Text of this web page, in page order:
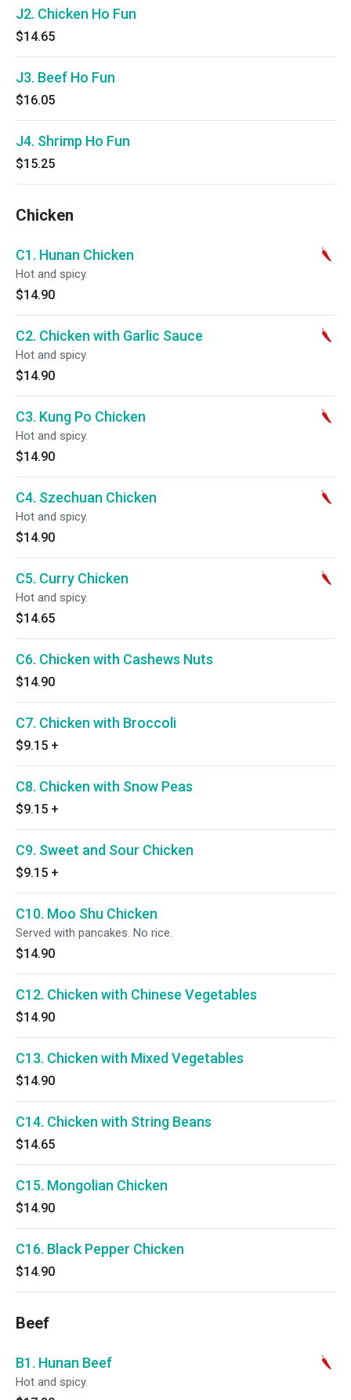
J2. Chicken Ho Fun
$14.65
J3. Beef Ho Fun
$16.05
J4. Shrimp Ho Fun
$15.25
Chicken
C1. Hunan Chicken
Hot and spicy.
$14.90
C2. Chicken with Garlic Sauce
Hot and spicy.
$14.90
C3. Kung Po Chicken
Hot and spicy.
$14.90
C4. Szechuan Chicken
Hot and spicy.
$14.90
C5. Curry Chicken
Hot and spicy.
$14.65
C6. Chicken with Cashews Nuts
$14.90
C7. Chicken with Broccoli
$9.15 +
C8. Chicken with Snow Peas
$9.15 +
C9. Sweet and Sour Chicken
$9.15 +
C10. Moo Shu Chicken
Served with pancakes. No rice.
$14.90
C12. Chicken with Chinese Vegetables
$14.90
C13. Chicken with Mixed Vegetables
$14.90
C14. Chicken with String Beans
$14.65
C15. Mongolian Chicken
$14.90
C16. Black Pepper Chicken
$14.90
Beef
B1. Hunan Beef
Hot and spicy.